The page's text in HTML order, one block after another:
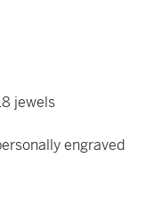
jewels
engraved